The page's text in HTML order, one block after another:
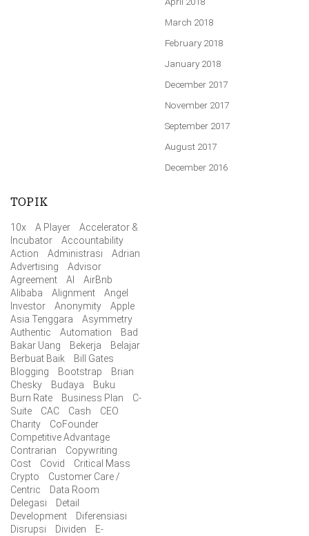
March 2018
February 2018
January 2018
December 2017
November 2017
September 2017
August 2017
December 2016
TOPIK
10x A Player
Accelerator &
Incubator
Accountability
Action
Administrasi
Adrian
Advertising
Advisor
Agreement
AI
AirBnb
Alibaba
Alignment
Angel
Investor
Anonymity
Apple
Asia Tenggara
Asymmetry
Authentic
Automation
Bad
Bakar Uang
Bekerja
Belajar
Berbuat Baik
Bill Gates
Blogging
Bootstrap
Brian
Chesky
Budaya
Buku
Burn Rate
Business Plan
C-
Suite
CAC Cash
CEO
Charity
CoFounder
Competitive Advantage
Contrarian
Copywriting
Cost
Covid
Critical Mass
Crypto
Customer Care /
Centric
Data Room
Delegasi
Detail
Development
Diferensiasi
Disrupsi
Dividen
E-